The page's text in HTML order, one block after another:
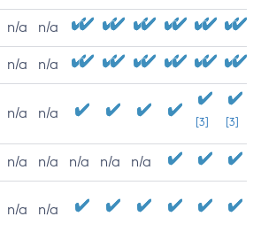
n/a n/a
n/a n/a
n/a n/a
[3] [3]
n/a n/a n/a n/a n/a
n/a n/a